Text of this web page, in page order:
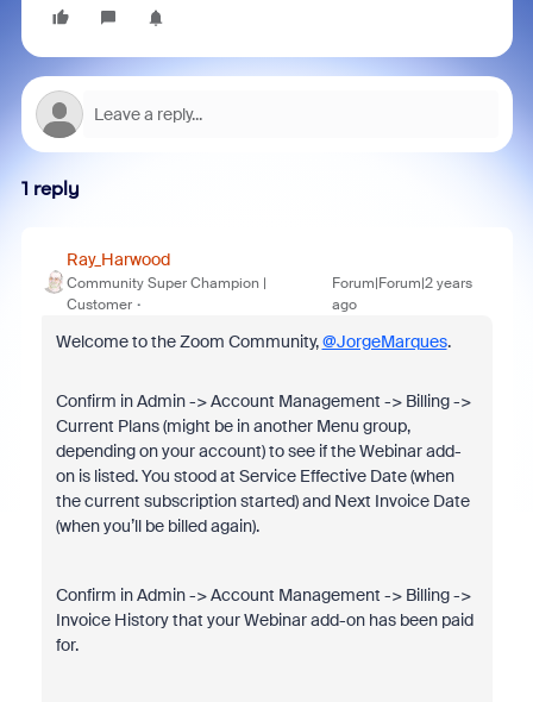
1 reply
Ray_Harwood
Community Super Champion |
Customer
Forum|Forum|2 years
ago
Welcome to the Zoom Community,@JorgeMarques.
Confirm in Admin -> Account Management -> Billing ->
Current Plans (might be in another Menu group,
depending on your account) to see if the Webinar add-
on is listed. You stood at Service Effective Date (when
the current subscription started) and Next Invoice Date
(when you’ll be billed again).
Confirm in Admin -> Account Management -> Billing ->
Invoice History that your Webinar add-on has been paid
for.